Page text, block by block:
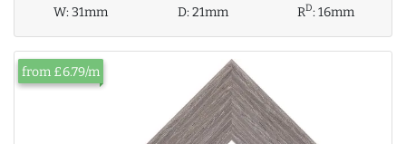
W:31mm D:21mm RD:16mm
from £6.79/m